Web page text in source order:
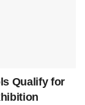
Qualify for